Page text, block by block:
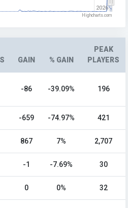
2026
Highcharts.com
GAIN % GAIN
PEAK
PLAYERS
-86 -39.09% 196
-659 -74.97% 421
867 7% 2,707
-1 -7.69% 30
0 0% 32